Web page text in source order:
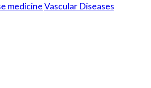
medicineVascular Diseases